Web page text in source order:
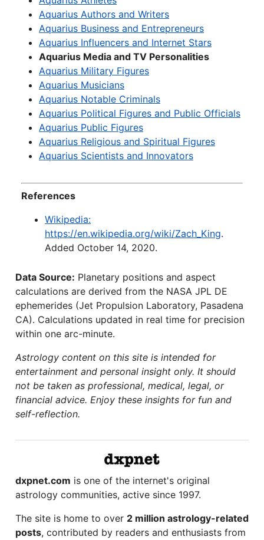
Aquarius Authors and Writers
Aquarius Business and Entrepreneurs
Aquarius Influencers and Internet Stars
Aquarius Media and TV Personalities
Aquarius Military Figures
Aquarius Musicians
Aquarius Notable Criminals
Aquarius Political Figures and Public Officials
Aquarius Public Figures
Aquarius Religious and Spiritual Figures
Aquarius Scientists and Innovators
References
Wikipedia:
https://en.wikipedia.org/wiki/Zach_King.
Added October 14, 2020.
Data Source: Planetary positions and aspect
calculations are derived from the NASA JPL DE
ephemerides (Jet Propulsion Laboratory, Pasadena
CA). Calculations updated in real time for precision
within one arc-minute.
Astrology content on this site is intended for
entertainment and personal insight only. It should
not be taken as professional, medical, legal, or
financial advice. Enjoy these insights for fun and
self-reflection.
dxpnet.com is one of the internet's original
astrology communities, active since 1997.
The site is home to over 2 million astrology-related
posts, contributed by readers and enthusiasts from